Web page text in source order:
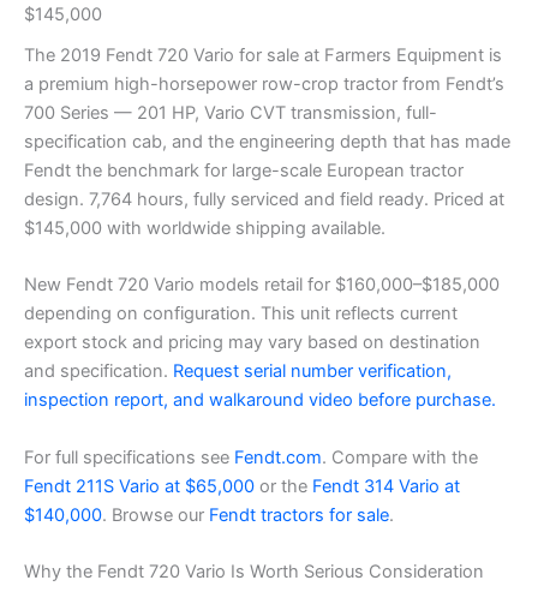
$145,000
The 2019 Fendt 720 Vario for sale at Farmers Equipment is
a premium high-horsepower row-crop tractor from Fendt’s
700 Series — 201 HP, Vario CVT transmission, full-
specification cab, and the engineering depth that has made
Fendt the benchmark for large-scale European tractor
design. 7,764 hours, fully serviced and field ready. Priced at
$145,000 with worldwide shipping available.
New Fendt 720 Vario models retail for $160,000–$185,000
depending on configuration. This unit reflects current
export stock and pricing may vary based on destination
and specification. Request serial number verification,
inspection report, and walkaround video before purchase.
For full specifications see Fendt.com. Compare with the
Fendt 211S Vario at $65,000 or the Fendt 314 Vario at
$140,000. Browse our Fendt tractors for sale.
Why the Fendt 720 Vario Is Worth Serious Consideration